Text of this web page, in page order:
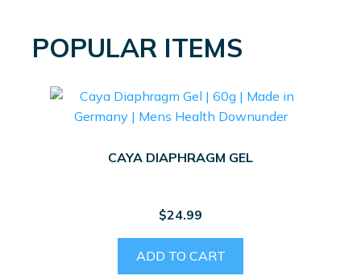
POPULAR ITEMS
CAYA DIAPHRAGM GEL
$24.99
ADD TO CART